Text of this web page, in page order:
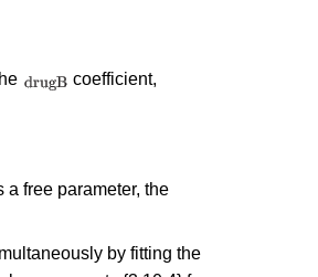
coefficient,
free parameter, the
by fitting the